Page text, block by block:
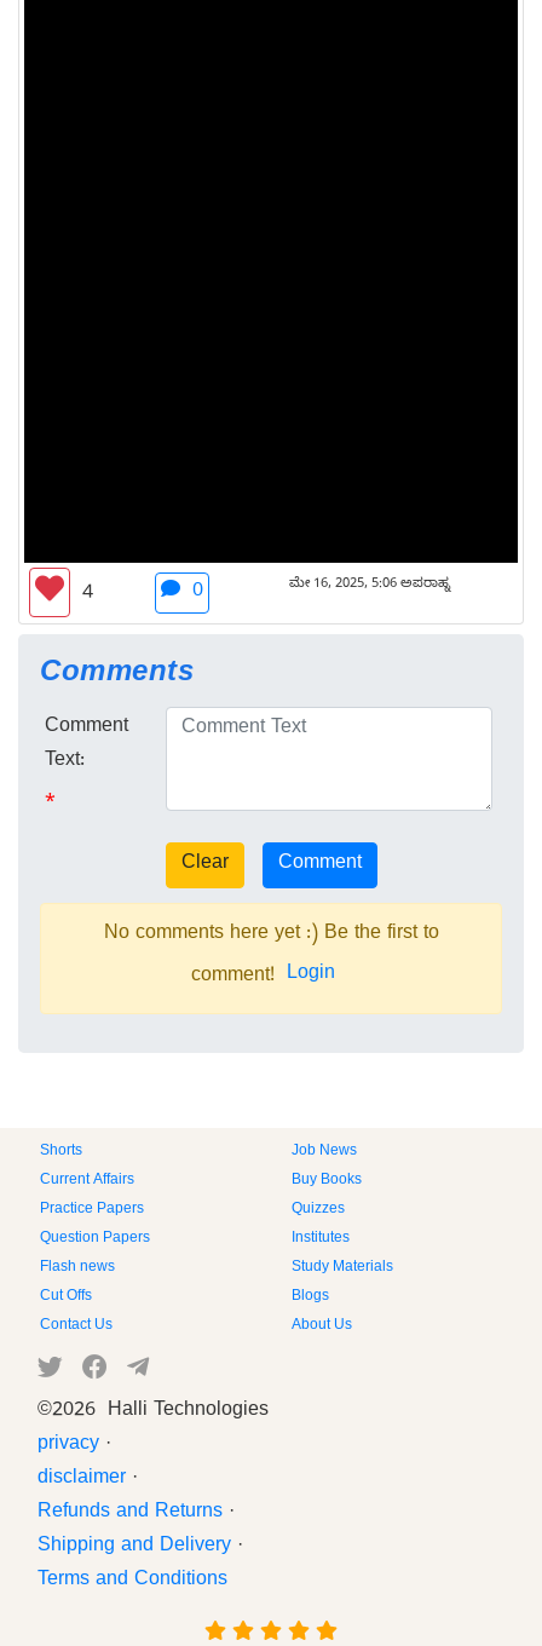
4 0 ಮೇ 16, 2025, 5:06 ಅಪರಾಹ್ನ
Comments
Comment
Text:
*
No comments here yet :) Be the first to
comment! Login
Shorts
Job News
Current Affairs
Buy Books
Practice Papers
Quizzes
Question Papers
Institutes
Flash news
Study Materials
Cut Offs
Blogs
Contact Us
About Us
©2026 Halli Technologies
privacy ·
disclaimer ·
Refunds and Returns ·
Shipping and Delivery ·
Terms and Conditions